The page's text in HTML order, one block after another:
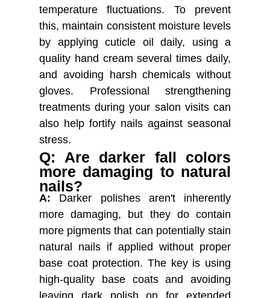
temperature fluctuations. To prevent
this, maintain consistent moisture levels
by applying cuticle oil daily, using a
quality hand cream several times daily,
and avoiding harsh chemicals without
gloves. Professional strengthening
treatments during your salon visits can
also help fortify nails against seasonal
stress.
Q: Are darker fall colors
more damaging to natural
nails?
A: Darker polishes aren't inherently
more damaging, but they do contain
more pigments that can potentially stain
natural nails if applied without proper
base coat protection. The key is using
high-quality base coats and avoiding
leaving dark polish on for extended